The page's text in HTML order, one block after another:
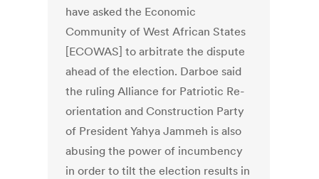
have asked the Economic
Community of West African States
[ECOWAS] to arbitrate the dispute
ahead of the election. Darboe said
the ruling Alliance for Patriotic Re-
orientation and Construction Party
of President Yahya Jammeh is also
abusing the power of incumbency
in order to tilt the election results in